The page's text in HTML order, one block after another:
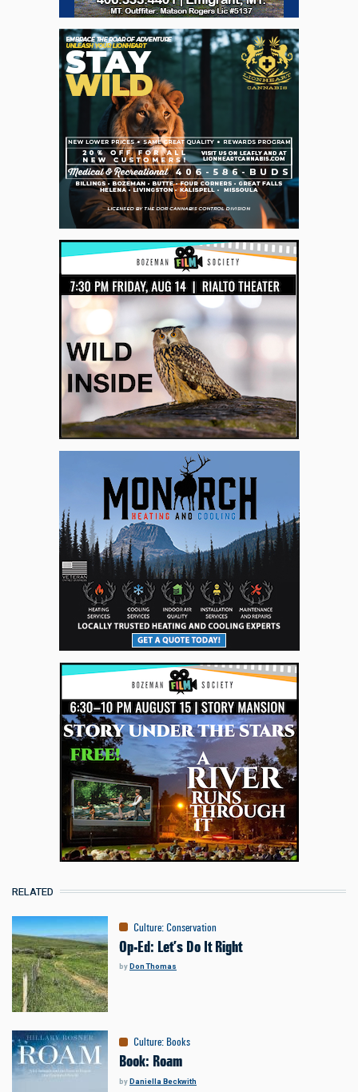
RELATED
Culture: Conservation
Op-Ed: Let’s Do It Right
byDon Thomas
Culture: Books
Book: Roam
byDaniella Beckwith